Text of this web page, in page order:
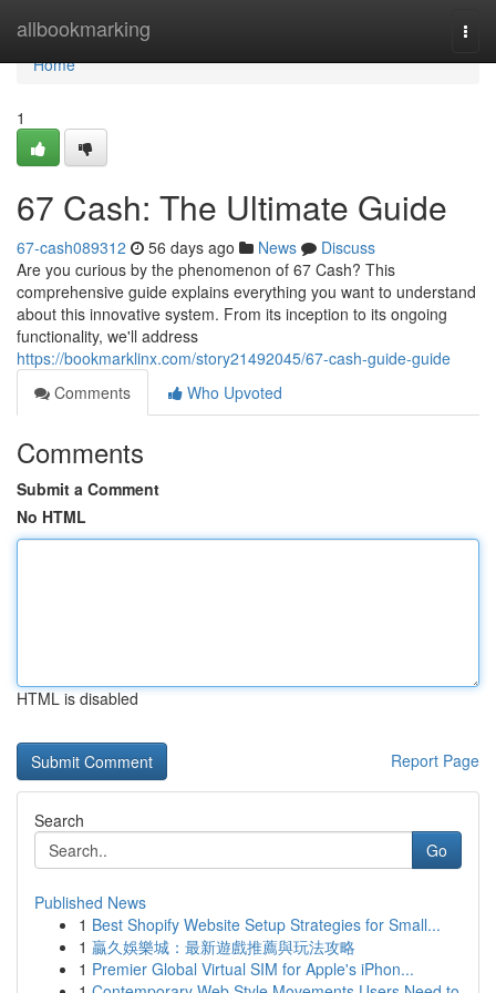
allbookmarking
Home
Home
1
67 Cash: The Ultimate Guide
67-cash089312 56 days ago News
Discuss
Are you curious by the phenomenon of 67 Cash? This
comprehensive guide explains everything you want to understand
about this innovative system. From its inception to its ongoing
functionality, we'll address
https://bookmarklinx.com/story21492045/67-cash-guide-guide
Comments
Who Upvoted
Comments
Submit a Comment
No HTML
HTML is disabled
Report Page
Search
Go
Published News
1 Best Shopify Website Setup Strategies for Small...
1 贏久娛樂城：最新遊戲推薦與玩法攻略
1 Premier Global Virtual SIM for Apple's iPhon...